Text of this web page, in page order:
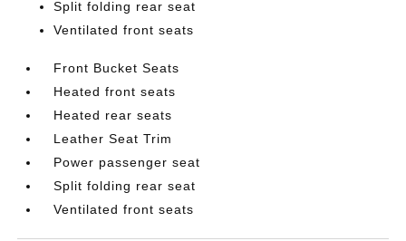
Split folding rear seat
Ventilated front seats
Front Bucket Seats
Heated front seats
Heated rear seats
Leather Seat Trim
Power passenger seat
Split folding rear seat
Ventilated front seats